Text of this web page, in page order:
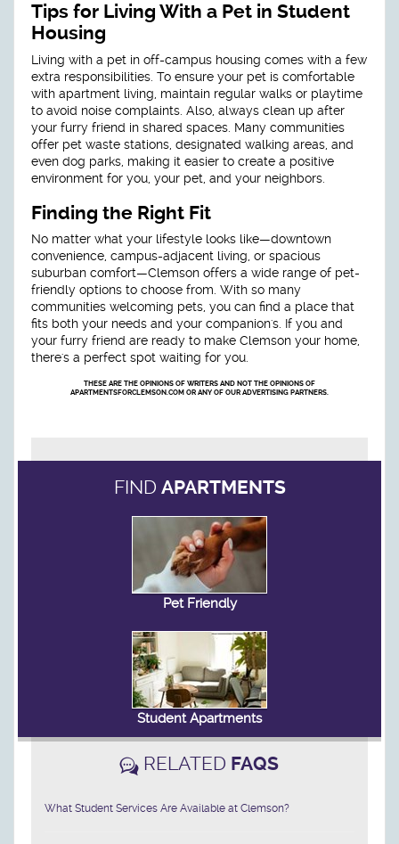
Tips for Living With a Pet in Student
Housing
Living with a pet in off-campus housing comes with a few
extra responsibilities. To ensure your pet is comfortable
with apartment living, maintain regular walks or playtime
to avoid noise complaints. Also, always clean up after
your furry friend in shared spaces. Many communities
offer pet waste stations, designated walking areas, and
even dog parks, making it easier to create a positive
environment for you, your pet, and your neighbors.
Finding the Right Fit
No matter what your lifestyle looks like—downtown
convenience, campus-adjacent living, or spacious
suburban comfort—Clemson offers a wide range of pet-
friendly options to choose from. With so many
communities welcoming pets, you can find a place that
fits both your needs and your companion's. If you and
your furry friend are ready to make Clemson your home,
there's a perfect spot waiting for you.
THESE ARE THE OPINIONS OF WRITERS AND NOT THE OPINIONS OF
APARTMENTSFORCLEMSON.COM OR ANY OF OUR ADVERTISING PARTNERS.
FIND APARTMENTS
Pet Friendly
Student Apartments
RELATED FAQS
What Student Services Are Available at Clemson?